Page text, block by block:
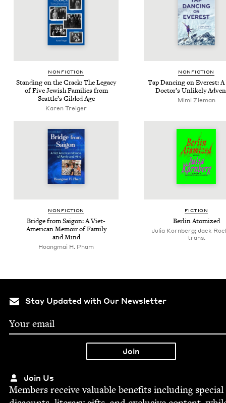
NON­FIC­TION
Stand­ing on the Crack: The Lega­cy
of Five Jew­ish Fam­i­lies from
Seat­tle’s Gild­ed Age
Karen Treiger
NON­FIC­TION
Tap Danc­ing on Ever­est: A
Doc­tor’s Unlike­ly
Mimi Zie­man
NON­FIC­TION
Bridge from Saigon: A Viet-
Amer­i­can Mem­oir of Fam­i­ly
and Mind
Hoang­mai H. Pham
FIC­TION
Berlin Atom­ized
Julia Kornberg; Jack
trans.
Stay Updated with Our Newsletter
Join Us
Mem­bers receive valu­able ben­e­fits includ­ing spe­cial